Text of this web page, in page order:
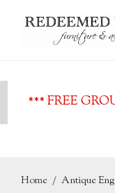
*** FREE
Home / Antique